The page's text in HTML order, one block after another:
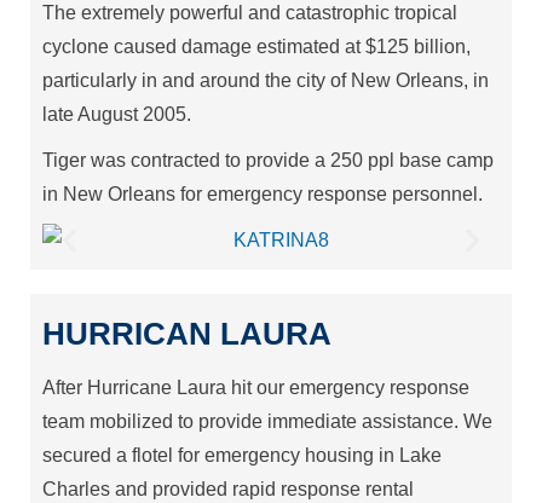
The extremely powerful and catastrophic tropical
cyclone caused damage estimated at $125 billion,
particularly in and around the city of New Orleans, in
late August 2005.
Tiger was contracted to provide a 250 ppl base camp
in New Orleans for emergency response personnel.
HURRICAN LAURA
After Hurricane Laura hit our emergency response
team mobilized to provide immediate assistance. We
secured a flotel for emergency housing in Lake
Charles and provided rapid response rental